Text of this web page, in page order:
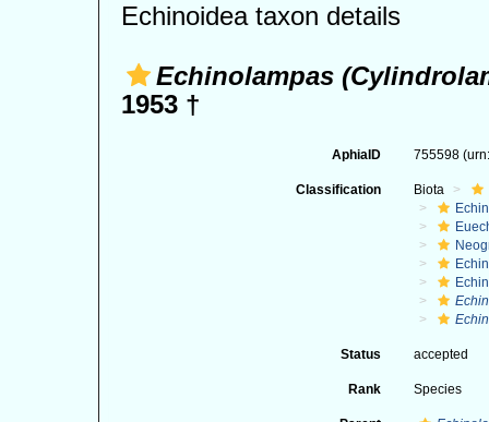
Echinoidea taxon details
Echinolampas
1953 †
AphiaID 755598
Classification Biota
Status accepted
Rank Species